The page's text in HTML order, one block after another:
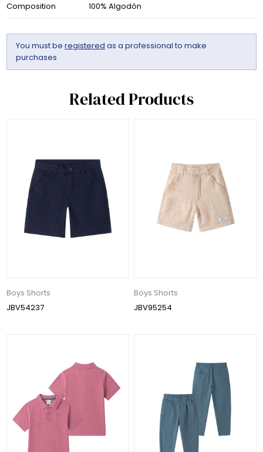
Composition 100% Algodón
You must beregistered as a professional to make
purchases
Related Products
Boys Shorts
JBV54237
Boys Shorts
JBV95254